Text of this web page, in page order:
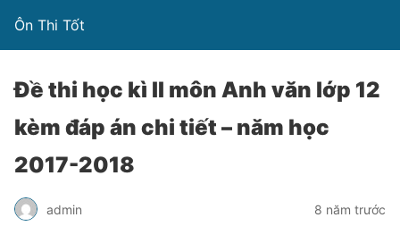
Ôn Thi Tốt
Đề thi học kì II môn Anh văn lớp 12
kèm đáp án chi tiết – năm học
2017-2018
admin 8 năm trước